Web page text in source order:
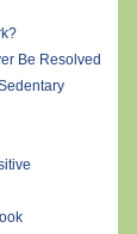
Be Resolved